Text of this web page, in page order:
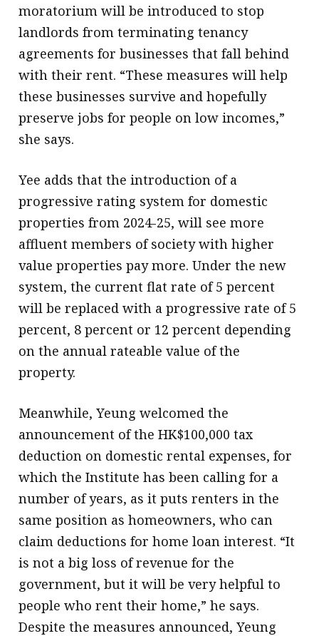
moratorium will be introduced to stop
landlords from terminating tenancy
agreements for businesses that fall behind
with their rent. “These measures will help
these businesses survive and hopefully
preserve jobs for people on low incomes,”
she says.
Yee adds that the introduction of a
progressive rating system for domestic
properties from 2024-25, will see more
affluent members of society with higher
value properties pay more. Under the new
system, the current flat rate of 5 percent
will be replaced with a progressive rate of 5
percent, 8 percent or 12 percent depending
on the annual rateable value of the
property.
Meanwhile, Yeung welcomed the
announcement of the HK$100,000 tax
deduction on domestic rental expenses, for
which the Institute has been calling for a
number of years, as it puts renters in the
same position as homeowners, who can
claim deductions for home loan interest. “It
is not a big loss of revenue for the
government, but it will be very helpful to
people who rent their home,” he says.
Despite the measures announced, Yeung